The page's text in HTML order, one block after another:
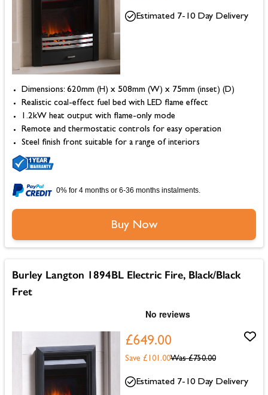
Dimensions: 620mm (H) x 508mm (W) x 75mm (inset) (D)
Realistic coal-effect fuel bed with LED flame effect
1.2kW heat output with flame-only mode
Remote and thermostatic controls for easy operation
Steel finish front suitable for a range of interiors
Estimated 7-10 Day Delivery
0% for 4 months or 6-36 months instalments.
Buy Now
Burley Langton 1894BL Electric Fire, Black/Black
Fret
£649.00
Was £750.00
Save £101.00
Estimated 7-10 Day Delivery